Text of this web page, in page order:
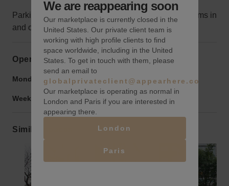
Parking is limited, so consider this when loading items in
and out.
Opening hours
Monday to Friday: 9:00 am- 9:00 pm
Weekend: 9:00 am - 9:00 pm
Similar spaces
Show next slide
Show
We are reappearing soon
Our marketplace is currently closed in the
United States. Our private client team is
working with high profile clients to find
space worldwide, including in the United
States. To get in touch with them, please
send an email to
globalprivateclient@appearhere.co.uk
Our marketplace is operating as normal in
London and Paris if you are interested in
appearing there.
London
Paris